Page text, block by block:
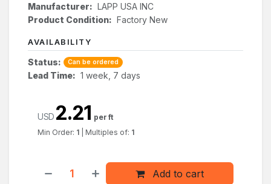
Manufacturer: LAPP USA INC
Product Condition: Factory New
AVAILABILITY
Status: Can be ordered
Lead Time: 1 week, 7 days
Add to cart
USD 2.21 per ft
Min Order: 1 Multiples of: 1